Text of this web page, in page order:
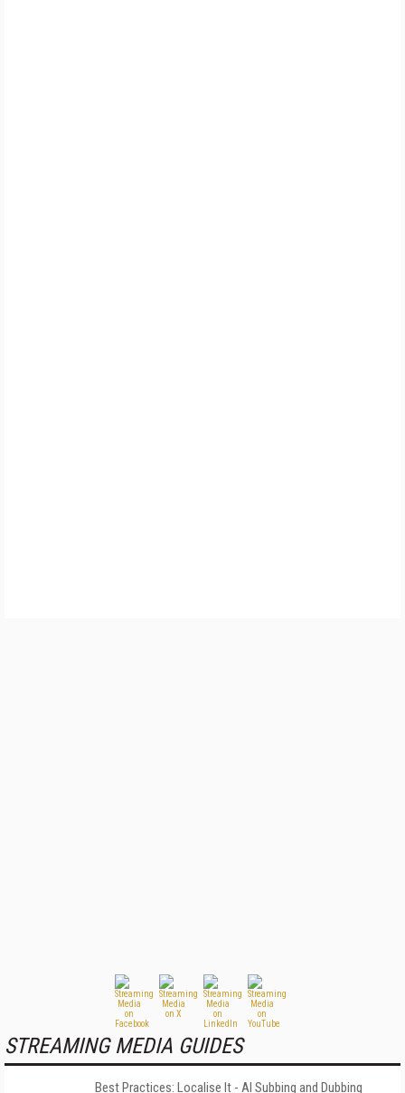
STREAMING MEDIA GUIDES
Best Practices: Localise It - AI Subbing and Dubbing